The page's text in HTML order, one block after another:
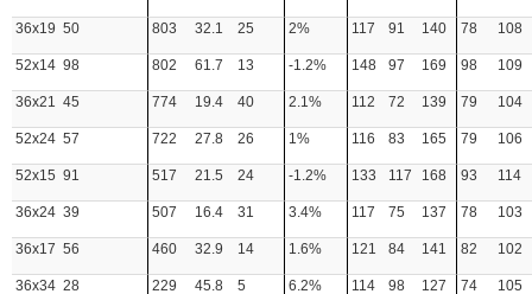
36x19 50 803 32.1 25 2% 117 91 140 78 108
52x14 98 802 61.7 13 -1.2% 148 97 169 98 109
36x21 45 774 19.4 40 2.1% 112 72 139 79 104
52x24 57 722 27.8 26 1% 116 83 165 79 106
52x15 91 517 21.5 24 -1.2% 133 117 168 93 114
36x24 39 507 16.4 31 3.4% 117 75 137 78 103
36x17 56 460 32.9 14 1.6% 121 84 141 82 102
36x34 28 229 45.8 5 6.2% 114 98 127 74 105